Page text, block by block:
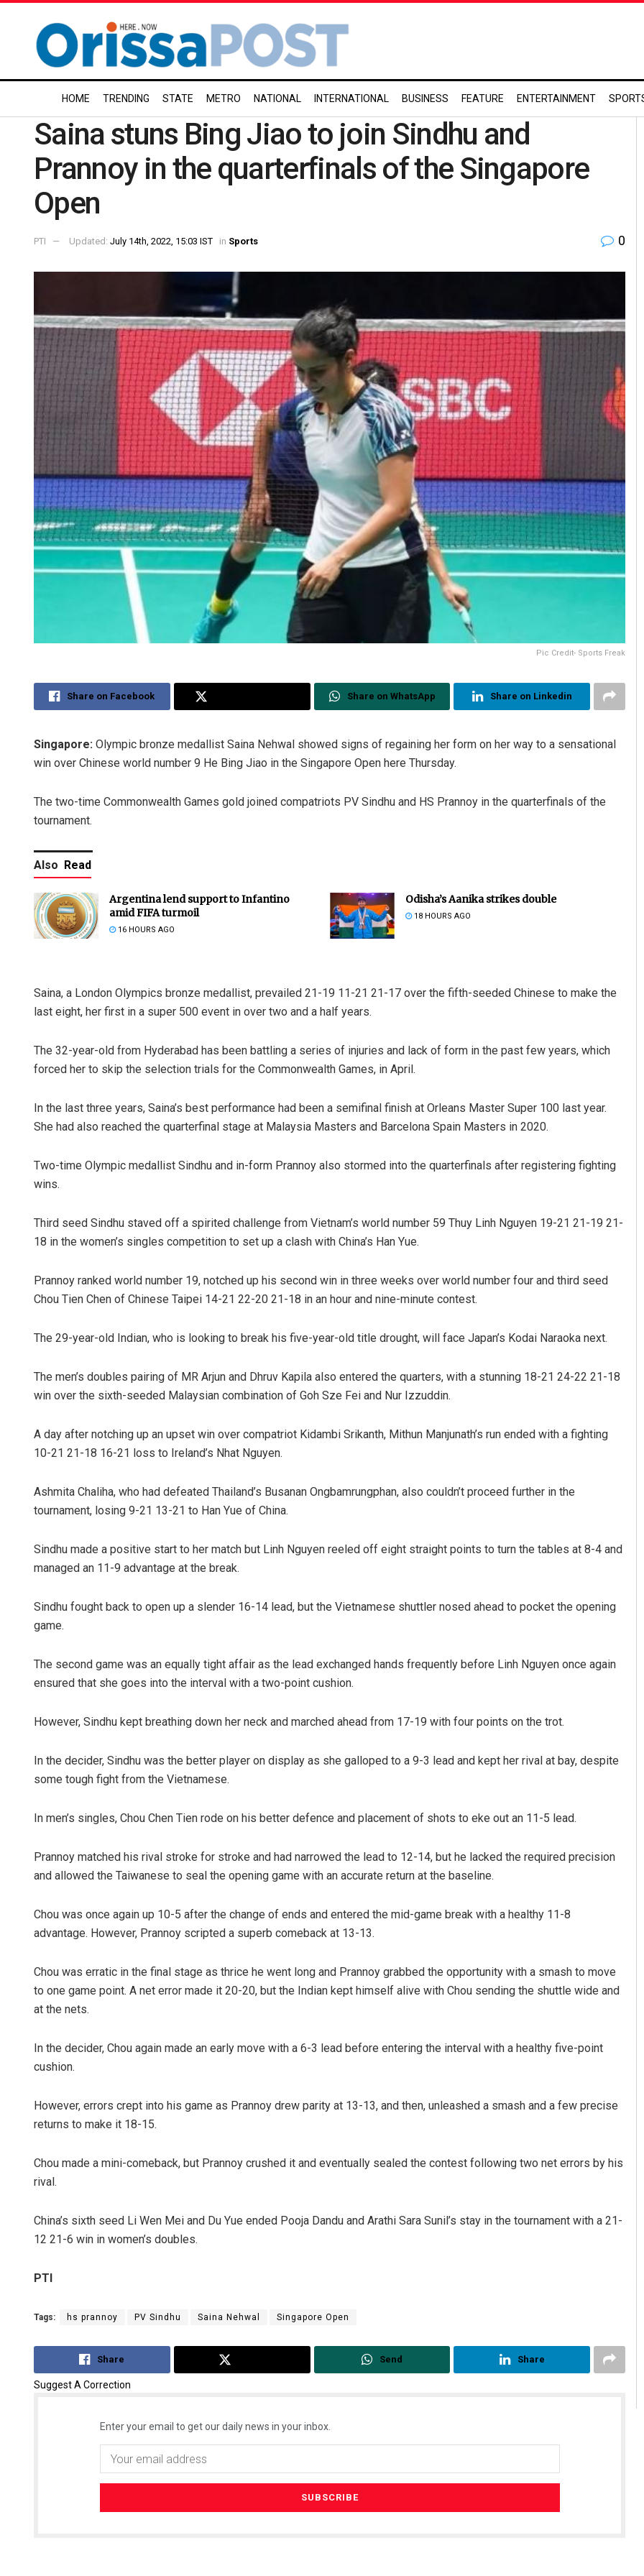
HOME TRENDING STATE METRO NATIONAL INTERNATIONAL BUSINESS FEATURE ENTERTAINMENT
Saina stuns Bing Jiao to join Sindhu and
Prannoy in the quarterfinals of the Singapore
Open
PTI Updated: July 14th, 2022, 15:03 IST in Sports 0
Pic Credit- Sports Freak
Share on Facebook Share on WhatsApp Share on Linkedin
Singapore: Olympic bronze medallist Saina Nehwal showed signs of regaining her form on her way to a sensational
win over Chinese world number 9 He Bing Jiao in the Singapore Open here Thursday.
The two-time Commonwealth Games gold joined compatriots PV Sindhu and HS Prannoy in the quarterfinals of the
tournament.
Also Read
Argentina lend support to Infantino
amid FIFA turmoil
16 HOURS AGO
Odisha’s Aanika strikes double
18 HOURS AGO
Saina, a London Olympics bronze medallist, prevailed 21-19 11-21 21-17 over the fifth-seeded Chinese to make the
last eight, her first in a super 500 event in over two and a half years.
The 32-year-old from Hyderabad has been battling a series of injuries and lack of form in the past few years, which
forced her to skip the selection trials for the Commonwealth Games, in April.
In the last three years, Saina’s best performance had been a semifinal finish at Orleans Master Super 100 last year.
She had also reached the quarterfinal stage at Malaysia Masters and Barcelona Spain Masters in 2020.
Two-time Olympic medallist Sindhu and in-form Prannoy also stormed into the quarterfinals after registering fighting
wins.
Third seed Sindhu staved off a spirited challenge from Vietnam’s world number 59 Thuy Linh Nguyen 19-21 21-19 21-
18 in the women’s singles competition to set up a clash with China’s Han Yue.
Prannoy ranked world number 19, notched up his second win in three weeks over world number four and third seed
Chou Tien Chen of Chinese Taipei 14-21 22-20 21-18 in an hour and nine-minute contest.
The 29-year-old Indian, who is looking to break his five-year-old title drought, will face Japan’s Kodai Naraoka next.
The men’s doubles pairing of MR Arjun and Dhruv Kapila also entered the quarters, with a stunning 18-21 24-22 21-18
win over the sixth-seeded Malaysian combination of Goh Sze Fei and Nur Izzuddin.
A day after notching up an upset win over compatriot Kidambi Srikanth, Mithun Manjunath’s run ended with a fighting
10-21 21-18 16-21 loss to Ireland’s Nhat Nguyen.
Ashmita Chaliha, who had defeated Thailand’s Busanan Ongbamrungphan, also couldn’t proceed further in the
tournament, losing 9-21 13-21 to Han Yue of China.
Sindhu made a positive start to her match but Linh Nguyen reeled off eight straight points to turn the tables at 8-4 and
managed an 11-9 advantage at the break.
Sindhu fought back to open up a slender 16-14 lead, but the Vietnamese shuttler nosed ahead to pocket the opening
game.
The second game was an equally tight affair as the lead exchanged hands frequently before Linh Nguyen once again
ensured that she goes into the interval with a two-point cushion.
However, Sindhu kept breathing down her neck and marched ahead from 17-19 with four points on the trot.
In the decider, Sindhu was the better player on display as she galloped to a 9-3 lead and kept her rival at bay, despite
some tough fight from the Vietnamese.
In men’s singles, Chou Chen Tien rode on his better defence and placement of shots to eke out an 11-5 lead.
Prannoy matched his rival stroke for stroke and had narrowed the lead to 12-14, but he lacked the required precision
and allowed the Taiwanese to seal the opening game with an accurate return at the baseline.
Chou was once again up 10-5 after the change of ends and entered the mid-game break with a healthy 11-8
advantage. However, Prannoy scripted a superb comeback at 13-13.
Chou was erratic in the final stage as thrice he went long and Prannoy grabbed the opportunity with a smash to move
to one game point. A net error made it 20-20, but the Indian kept himself alive with Chou sending the shuttle wide and
at the nets.
In the decider, Chou again made an early move with a 6-3 lead before entering the interval with a healthy five-point
cushion.
However, errors crept into his game as Prannoy drew parity at 13-13, and then, unleashed a smash and a few precise
returns to make it 18-15.
Chou made a mini-comeback, but Prannoy crushed it and eventually sealed the contest following two net errors by his
rival.
China’s sixth seed Li Wen Mei and Du Yue ended Pooja Dandu and Arathi Sara Sunil’s stay in the tournament with a 21-
12 21-6 win in women’s doubles.
PTI
Tags: hs prannoy PV Sindhu Saina Nehwal Singapore Open
Share Send Share
Suggest A Correction
Enter your email to get our daily news in your inbox.
Pragyan Priyambada